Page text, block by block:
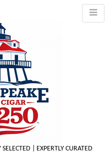
| EXPERTLY CURATED